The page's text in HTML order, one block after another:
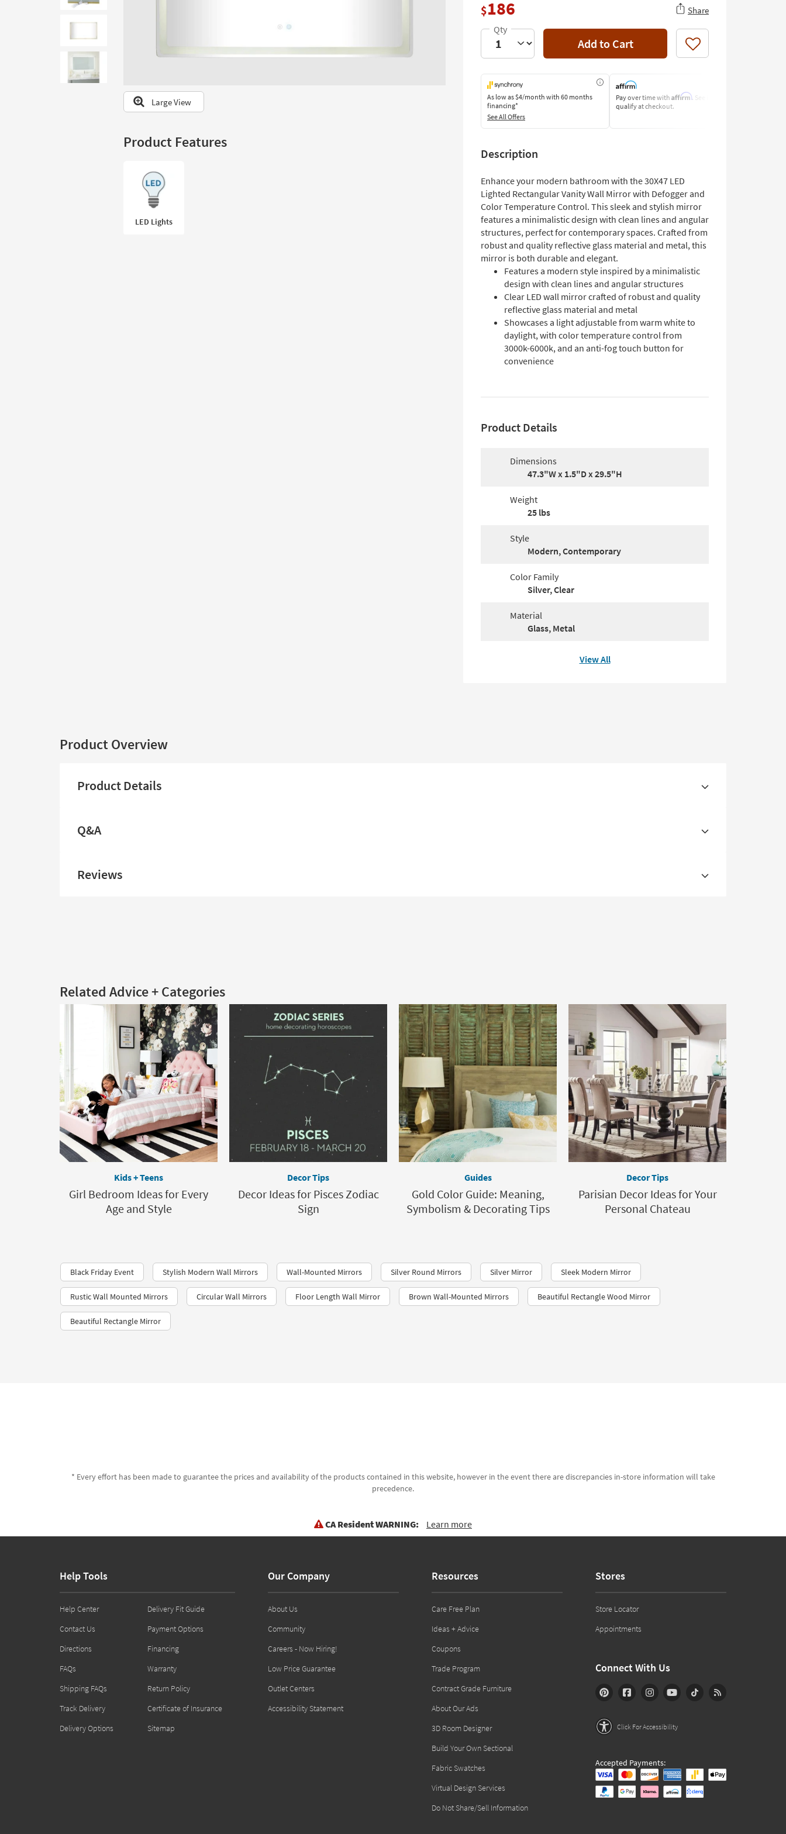
look
Trending
Searches.
Large View
Product Features
LED Lights
$186 Share
Add to Cart Like
As low as$4/month with 60 months
financing*
See All Offers
Pay over time with Affirm. See if you
qualify at checkout.
Description
Enhance your modern bathroom with the 30X47 LED
Lighted Rectangular Vanity Wall Mirror with Defogger and
Color Temperature Control. This sleek and stylish mirror
features a minimalistic design with clean lines and angular
structures, perfect for contemporary spaces. Crafted from
robust and quality reflective glass material and metal, this
mirror is both durable and elegant.
Features a modern style inspired by a minimalistic
design with clean lines and angular structures
Clear LED wall mirror crafted of robust and quality
reflective glass material and metal
Showcases a light adjustable from warm white to
daylight, with color temperature control from
3000k-6000k, and an anti-fog touch button for
convenience
Product Details
Dimensions
47.3"W x 1.5"D x 29.5"H
Weight
25 lbs
Style
Modern, Contemporary
Color Family
Silver, Clear
Material
Glass, Metal
View All
Product Overview
Product Details
Q&A
Reviews
Related Advice + Categories
Kids + Teens
Girl Bedroom Ideas for Every
Age and Style
Decor Tips
Decor Ideas for Pisces Zodiac
Sign
Guides
Gold Color Guide: Meaning,
Symbolism & Decorating Tips
Decor Tips
Parisian Decor Ideas for Your
Personal Chateau
Black Friday Event Stylish Modern Wall Mirrors Wall-Mounted Mirrors Silver Round Mirrors Silver Mirror Sleek Modern Mirror
Rustic Wall Mounted Mirrors Circular Wall Mirrors Floor Length Wall Mirror Brown Wall-Mounted Mirrors Beautiful Rectangle Wood Mirror
Beautiful Rectangle Mirror
* Every effort has been made to guarantee the prices and availability of the products contained in this website, however in the event there are discrepancies in-store information will take
precedence.
CA Resident WARNING: Learn more
Help Tools
Help Center
Contact Us
Directions
FAQs
Shipping FAQs
Track Delivery
Delivery Options
Delivery Fit Guide
Payment Options
Financing
Warranty
Return Policy
Certificate of Insurance
Sitemap
Our Company
About Us
Community
Careers - Now Hiring!
Low Price Guarantee
Outlet Centers
Accessibility Statement
Resources
Care Free Plan
Ideas + Advice
Coupons
Trade Program
Contract Grade Furniture
About Our Ads
3D Room Designer
Build Your Own Sectional
Fabric Swatches
Virtual Design Services
Do Not Share/Sell Information
Stores
Store Locator
Appointments
Connect With Us
Click For Accessibility
Accepted Payments: